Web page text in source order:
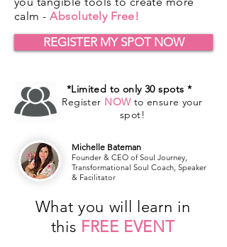
calm -Absolutely Free!
REGISTER MY SPOT NOW
*Limited to only 30 spots *
Register NOWto ensure your
spot!
Michelle Bateman
Founder & CEO of Soul Journey,
Transformational Soul Coach, Speaker
& Facilitator
What you will learn in
this FREE EVENT